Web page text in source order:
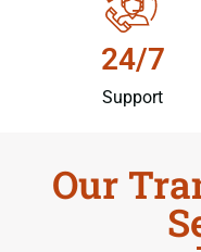
24/7
Support
Our